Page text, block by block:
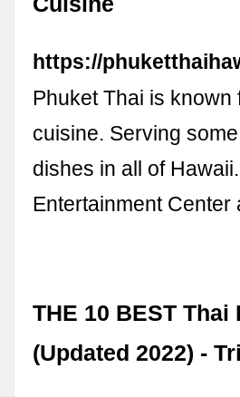
https://
Phuket Thai is
cuisine. Serving
dishes in all of
Entertainment
THE 10 BEST
(Updated 2022) -